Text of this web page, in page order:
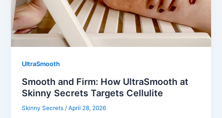
UltraSmooth
Smooth and Firm: How UltraSmooth at
Skinny Secrets Targets Cellulite
Skinny Secrets /April 28, 2026